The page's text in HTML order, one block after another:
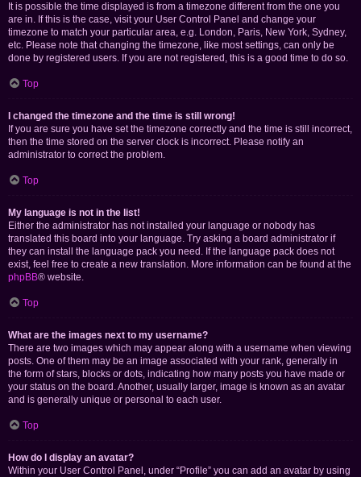
It is possible the time displayed is from a timezone different from the one you
are in. If this is the case, visit your User Control Panel and change your
timezone to match your particular area, e.g. London, Paris, New York, Sydney,
etc. Please note that changing the timezone, like most settings, can only be
done by registered users. If you are not registered, this is a good time to do so.
Top
I changed the timezone and the time is still wrong!
If you are sure you have set the timezone correctly and the time is still incorrect,
then the time stored on the server clock is incorrect. Please notify an
administrator to correct the problem.
Top
My language is not in the list!
Either the administrator has not installed your language or nobody has
translated this board into your language. Try asking a board administrator if
they can install the language pack you need. If the language pack does not
exist, feel free to create a new translation. More information can be found at the
phpBB® website.
Top
What are the images next to my username?
There are two images which may appear along with a username when viewing
posts. One of them may be an image associated with your rank, generally in
the form of stars, blocks or dots, indicating how many posts you have made or
your status on the board. Another, usually larger, image is known as an avatar
and is generally unique or personal to each user.
Top
How do I display an avatar?
Within your User Control Panel, under “Profile” you can add an avatar by using